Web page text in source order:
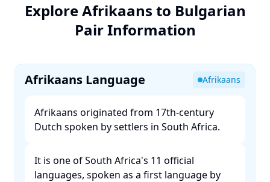
Explore Afrikaans to Bulgarian
Pair Information
Afrikaans Language Afrikaans
Afrikaans originated from 17th-century
Dutch spoken by settlers in South Africa. ​
It is one of South Africa's 11 official
languages, spoken as a first language by